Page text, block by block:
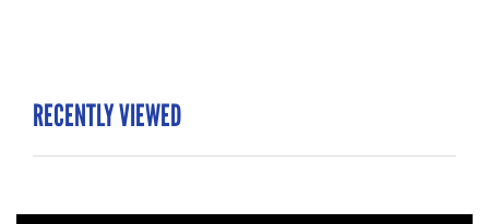
RECENTLY VIEWED